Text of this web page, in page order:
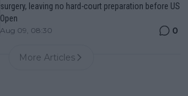
surgery, leaving no hard-court preparation before US
Open
Aug 09, 08:30 0
More Articles